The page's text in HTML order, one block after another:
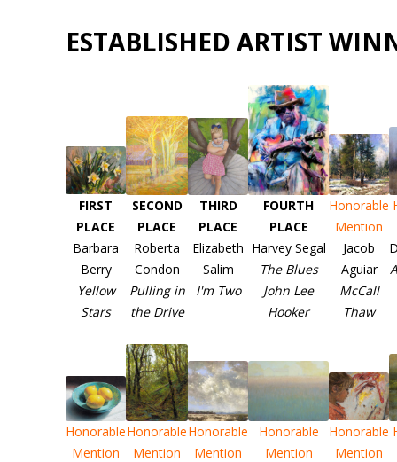
ESTABLISHED ARTIST
FIRST
PLACE
Barbara
Berry
Yellow
Stars
SECOND
PLACE
Roberta
Condon
Pulling in
the Drive
THIRD
PLACE
Elizabeth
Salim
I'm Two
FOURTH
PLACE
Harvey Segal
The Blues
John Lee
Hooker
Honorable
Mention
Jacob
Aguiar
McCall
Thaw
Honorable
Mention
Honorable
Mention
Honorable
Mention
Honorable
Mention
Honorable
Mention